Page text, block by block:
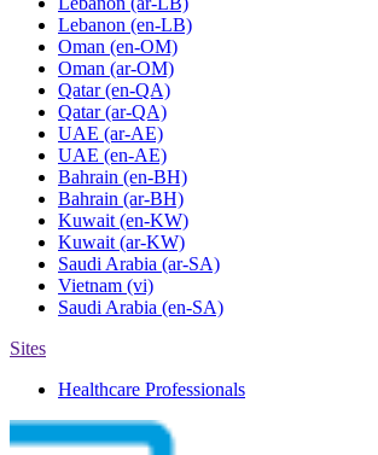
Lebanon (en-LB)
Oman (en-OM)
Oman (ar-OM)
Qatar (en-QA)
Qatar (ar-QA)
UAE (ar-AE)
UAE (en-AE)
Bahrain (en-BH)
Bahrain (ar-BH)
Kuwait (en-KW)
Kuwait (ar-KW)
Saudi Arabia (ar-SA)
Vietnam (vi)
Saudi Arabia (en-SA)
Sites
Healthcare Professionals